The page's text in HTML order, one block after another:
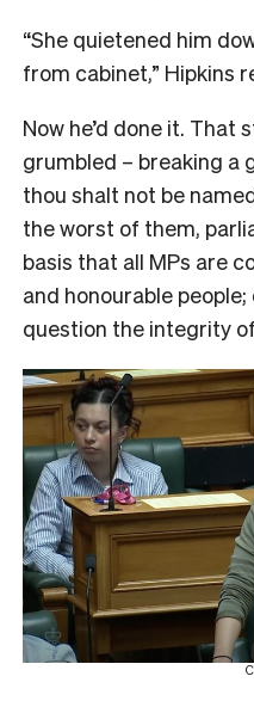
“She quietened him
from cabinet,” Hipkins
Now he’d done it. That
grumbled – breaking a
thou shalt not be
the worst of them,
basis that all MPs are
and honourable
question the integrity